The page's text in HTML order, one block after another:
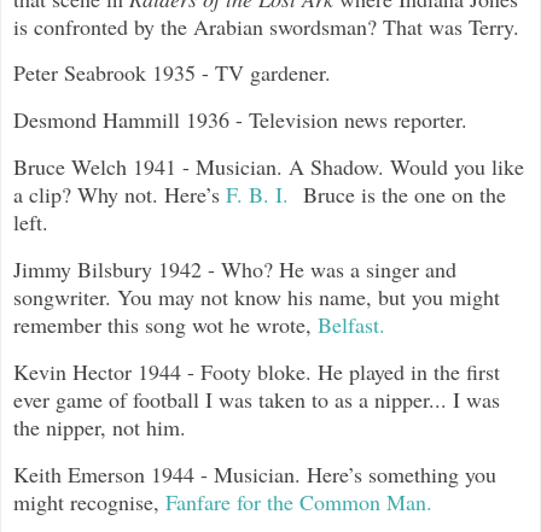
is confronted by the Arabian swordsman? That was Terry.
Peter Seabrook 1935 - TV gardener.
Desmond Hammill 1936 - Television news reporter.
Bruce Welch 1941 - Musician. A Shadow. Would you like
a clip? Why not. Here’s F. B. I. Bruce is the one on the
left.
Jimmy Bilsbury 1942 - Who? He was a singer and
songwriter. You may not know his name, but you might
remember this song wot he wrote, Belfast.
Kevin Hector 1944 - Footy bloke. He played in the first
ever game of football I was taken to as a nipper... I was
the nipper, not him.
Keith Emerson 1944 - Musician. Here’s something you
might recognise, Fanfare for the Common Man.